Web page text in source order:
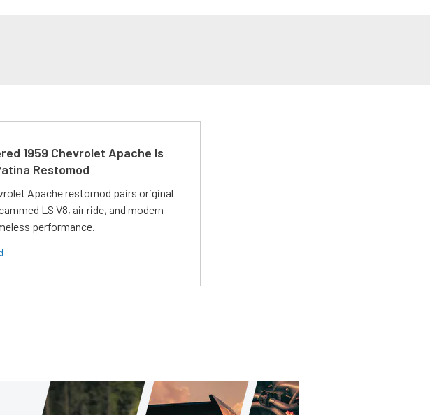
1959 Chevrolet Apache Is
Restomod
Apache restomod pairs original
LS V8, air ride, and modern
performance.